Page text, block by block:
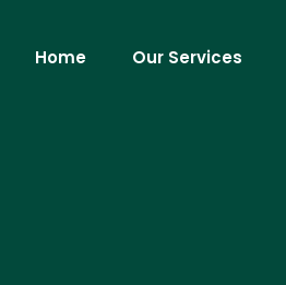
Home Our Services